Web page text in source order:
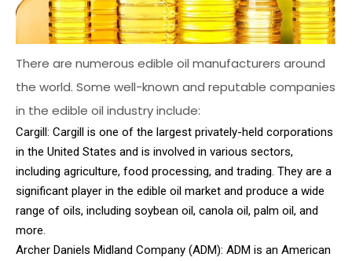
There are numerous edible oil manufacturers around
the world. Some well-known and reputable companies
in the edible oil industry include:
Cargill: Cargill is one of the largest privately-held corporations
in the United States and is involved in various sectors,
including agriculture, food processing, and trading. They are a
significant player in the edible oil market and produce a wide
range of oils, including soybean oil, canola oil, palm oil, and
more.
Archer Daniels Midland Company (ADM): ADM is an American